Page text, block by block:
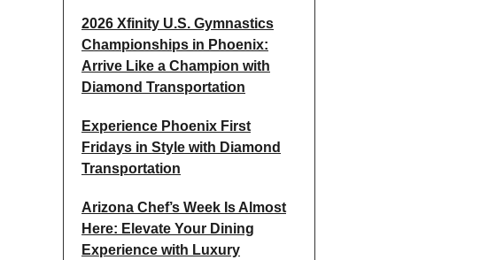
2026 Xfinity U.S. Gymnastics
Championships in Phoenix:
Arrive Like a Champion with
Diamond Transportation
Experience Phoenix First
Fridays in Style with Diamond
Transportation
Arizona Chef’s Week Is Almost
Here: Elevate Your Dining
Experience with Luxury